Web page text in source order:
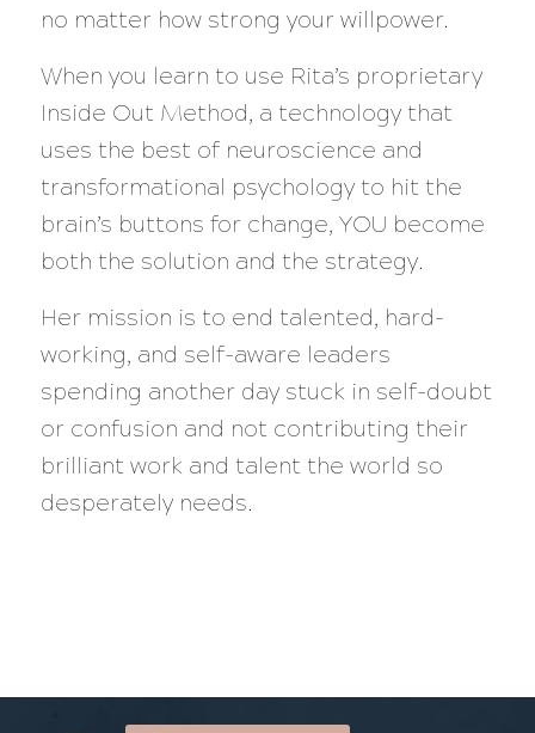
no matter how strong your willpower.
When you learn to use Rita’s proprietary
Inside Out Method, a technology that
uses the best of neuroscience and
transformational psychology to hit the
brain’s buttons for change, YOU become
both the solution and the strategy.
Her mission is to end talented, hard-
working, and self-aware leaders
spending another day stuck in self-doubt
or confusion and not contributing their
brilliant work and talent the world so
desperately needs.